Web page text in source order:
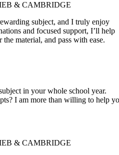
& CAMBRIDGE
subject, and I truly enjoy
and focused support, I’ll help
material, and pass with ease.
in your whole school year.
I am more than willing to help
& CAMBRIDGE